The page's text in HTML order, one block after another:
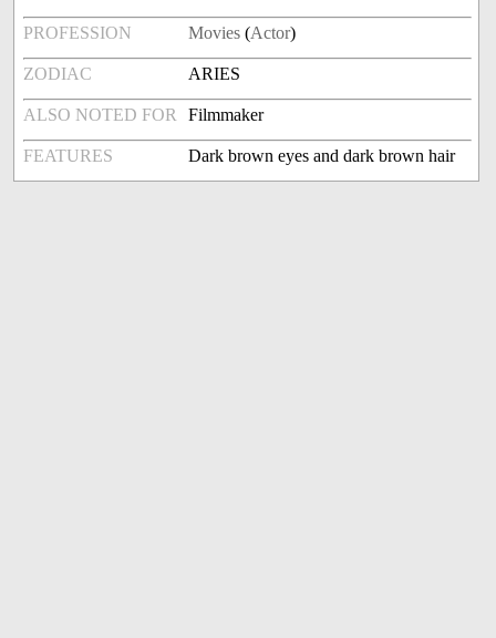
PROFESSION Movies (Actor)
ZODIAC ARIES
ALSO NOTED FOR Filmmaker
FEATURES Dark brown eyes and dark brown hair